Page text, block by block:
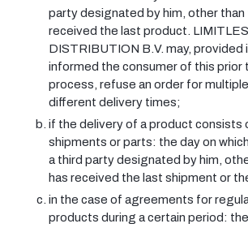
party designated by him, other than
received the last product.
DISTRIBUTION B.V. may, provided
informed the consumer of this prior
process, refuse an order for
different delivery times;
if the delivery of a product consists
shipments or parts: the day on
a third party designated by him,
has received the last shipment or
in the case of agreements for
products during a certain period: